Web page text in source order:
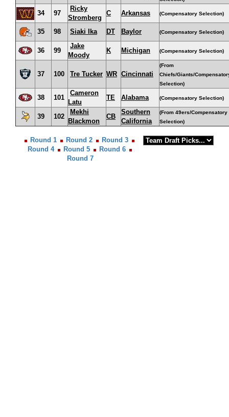
34 97
Ricky
Stromberg
C Arkansas (Compensatory Selection)
35 98 Siaki Ika DT Baylor (Compensatory Selection)
36 99
Jake
Moody
K Michigan (Compensatory Selection)
37 100 Tre Tucker WR Cincinnati
(From
Chiefs/Giants/
Selection)
38 101
Cameron
Latu
TE Alabama (Compensatory Selection)
39 102
Mekhi
Blackmon
CB
Southern
California
(From 49ers/Compensatory
Selection)
Round 1 Round 2
Round 3
Round 4
Round 5
Round 6
Round 7